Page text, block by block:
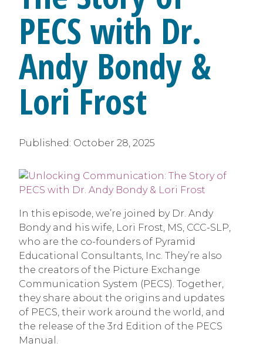
PECS with Dr.
Andy Bondy &
Lori Frost
Published: October 28, 2025
In this episode, we’re joined by Dr. Andy
Bondy and his wife, Lori Frost, MS, CCC-SLP,
who are the co-founders of Pyramid
Educational Consultants, Inc. They’re also
the creators of the Picture Exchange
Communication System (PECS). Together,
they share about the origins and updates
of PECS, their work around the world, and
the release of the 3rd Edition of the PECS
Manual.